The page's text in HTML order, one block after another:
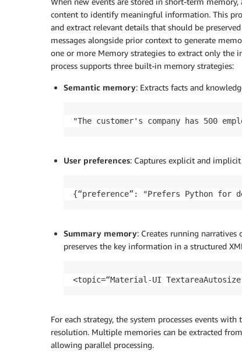
content to identify meaningful information. This
and extract relevant details that should be
messages alongside prior context to generate
one or more Memory strategies to extract only the
process supports three built-in memory strategies:
Semantic memory: Extracts facts and
"The customer's company has 500
User preferences: Captures explicit and
{“preference”: "Prefers Python for
Summary memory: Creates running narratives
preserves the key information in a structured
<topic=“Material-UI
For each strategy, the system processes events
resolution. Multiple memories can be extracted
allowing parallel processing.